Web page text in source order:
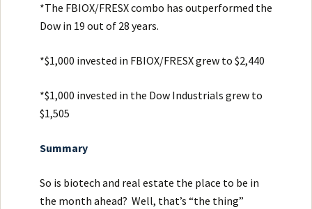
*The FBIOX/FRESX combo has outperformed the
Dow in 19 out of 28 years.
*$1,000 invested in FBIOX/FRESX grew to $2,440
*$1,000 invested in the Dow Industrials grew to
$1,505
Summary
So is biotech and real estate the place to be in
the month ahead? Well, that’s “the thing”